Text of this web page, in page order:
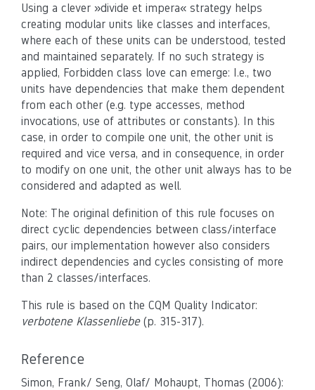
Using a clever »divide et impera« strategy helps
creating modular units like classes and interfaces,
where each of these units can be understood, tested
and maintained separately. If no such strategy is
applied, Forbidden class love can emerge: I.e., two
units have dependencies that make them dependent
from each other (e.g. type accesses, method
invocations, use of attributes or constants). In this
case, in order to compile one unit, the other unit is
required and vice versa, and in consequence, in order
to modify on one unit, the other unit always has to be
considered and adapted as well.
Note: The original definition of this rule focuses on
direct cyclic dependencies between class/interface
pairs, our implementation however also considers
indirect dependencies and cycles consisting of more
than 2 classes/interfaces.
This rule is based on the CQM Quality Indicator:
verbotene Klassenliebe(p. 315-317).
Reference
Simon, Frank/ Seng, Olaf/ Mohaupt, Thomas (2006):